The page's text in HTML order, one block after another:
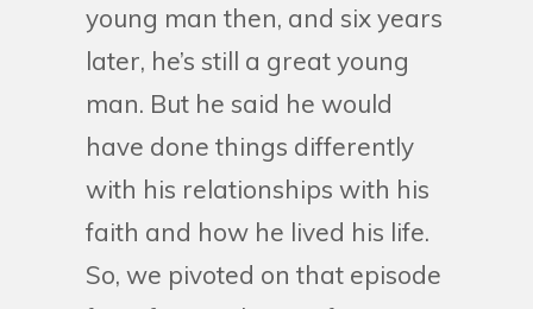
young man then, and six years
later, he’s still a great young
man. But he said he would
have done things differently
with his relationships with his
faith and how he lived his life.
So, we pivoted on that episode